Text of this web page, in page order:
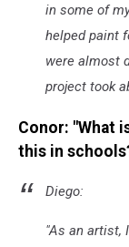
in some of
helped paint
were almost
project took
Conor: "What
this in
Diego:
"As an artist,